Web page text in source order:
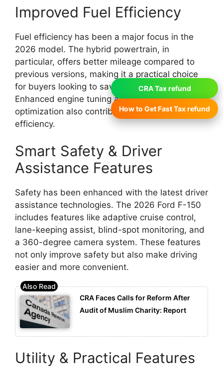
Improved Fuel Efficiency
Fuel efficiency has been a major focus in the
2026 model. The hybrid powertrain, in
particular, offers better mileage compared to
previous versions, making it a practical choice
for buyers looking to save on fuel costs.
Enhanced engine tuning and weight
optimization also contribute to improved overall
efficiency.
Smart Safety & Driver
Assistance Features
Safety has been enhanced with the latest driver
assistance technologies. The 2026 Ford F-150
includes features like adaptive cruise control,
lane-keeping assist, blind-spot monitoring, and
a 360-degree camera system. These features
not only improve safety but also make driving
easier and more convenient.
CRA Faces Calls for Reform After
Audit of Muslim Charity: Report
Utility & Practical Features
CRA Tax refund
How to Get Fast Tax refund